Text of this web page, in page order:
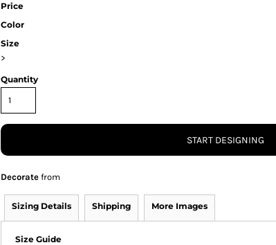
Price
Color
Size
>
Quantity
START DESIGNING
Decorate from
Sizing Details Shipping More Images
Size Guide